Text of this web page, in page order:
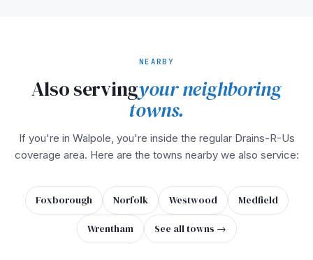
NEARBY
Also servingyour neighboring
towns.
If you're in Walpole, you're inside the regular Drains-R-Us
coverage area. Here are the towns nearby we also service:
Foxborough Norfolk Westwood Medfield
Wrentham See all towns →